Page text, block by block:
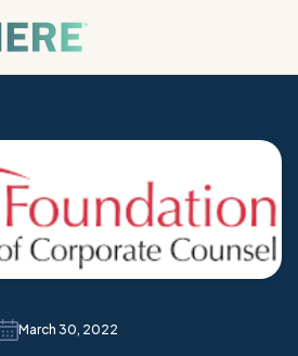
March 30, 2022